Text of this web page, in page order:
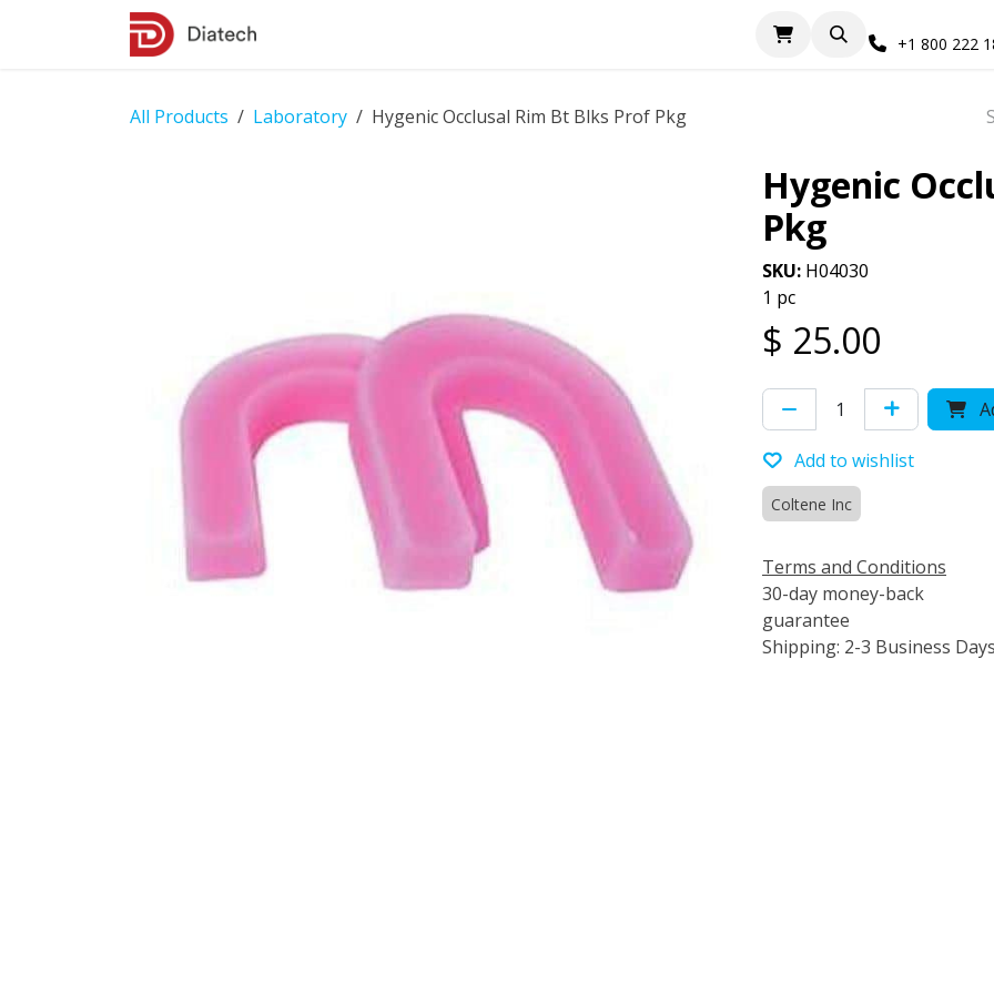
+1 800 222
All Products Laboratory Hygenic Occlusal Rim Bt Blks Prof Pkg
Hygenic
Pkg
SKU: H04030
1 pc
$ 25.00
Add to wishlist
Coltene Inc
Terms and Conditions
30-day money-back
guarantee
Shipping: 2-3 Business